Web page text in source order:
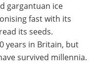
gargantuan ice
fast with its
its seeds.
years in Britain, but
survived millennia.